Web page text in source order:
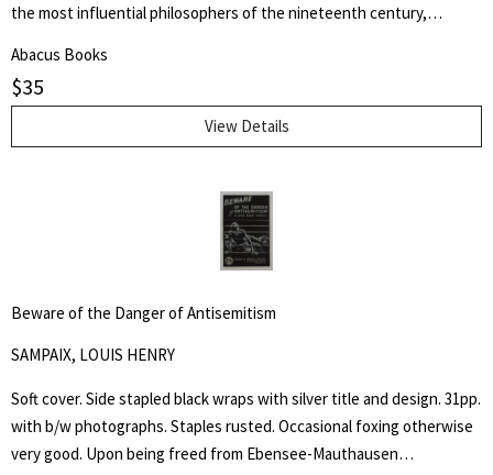
the most influential philosophers of the nineteenth century,
Practical applications of First Amendment principles often rest upon
allusions to his ideas, most famously expressed in his essay On
Abacus Books
$35
View Details
Beware of the Danger of Antisemitism
SAMPAIX, LOUIS HENRY
Soft cover. Side stapled black wraps with silver title and design. 31pp.
with b/w photographs. Staples rusted. Occasional foxing otherwise
very good. Upon being freed from Ebensee-Mauthausen